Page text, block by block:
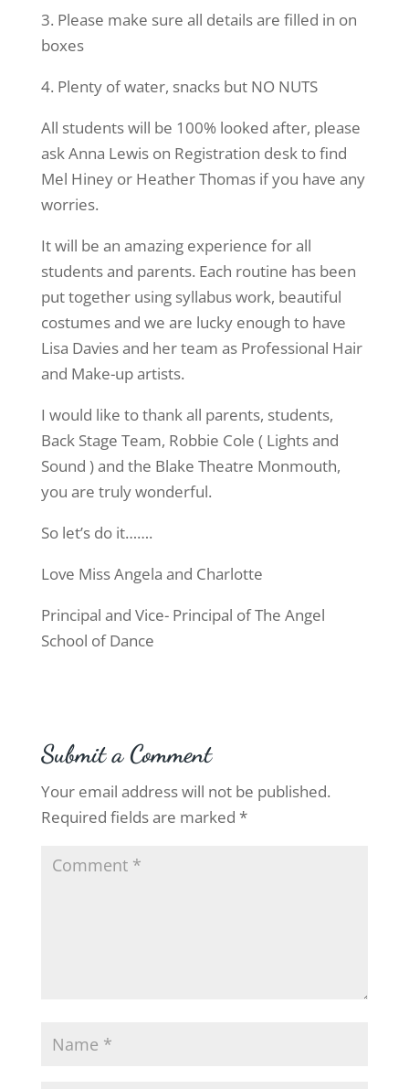
3. Please make sure all details are filled in on
boxes
4. Plenty of water, snacks but NO NUTS
All students will be 100% looked after, please
ask Anna Lewis on Registration desk to find
Mel Hiney or Heather Thomas if you have any
worries.
It will be an amazing experience for all
students and parents. Each routine has been
put together using syllabus work, beautiful
costumes and we are lucky enough to have
Lisa Davies and her team as Professional Hair
and Make-up artists.
I would like to thank all parents, students,
Back Stage Team, Robbie Cole ( Lights and
Sound ) and the Blake Theatre Monmouth,
you are truly wonderful.
So let’s do it…….
Love Miss Angela and Charlotte
Principal and Vice- Principal of The Angel
School of Dance
Submit a Comment
Your email address will not be published.
Required fields are marked *